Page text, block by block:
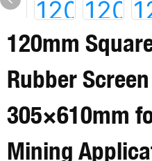
120mm
Rubber
305×610mm
Mining